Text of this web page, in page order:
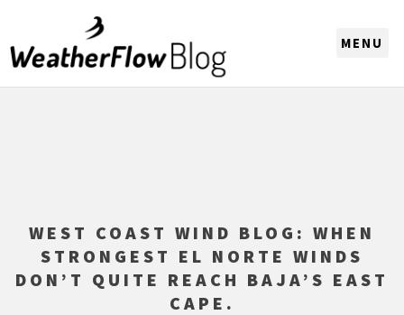
WEST COAST WIND BLOG: WHEN
STRONGEST EL NORTE WINDS
DON’T QUITE REACH BAJA’S EAST
CAPE.